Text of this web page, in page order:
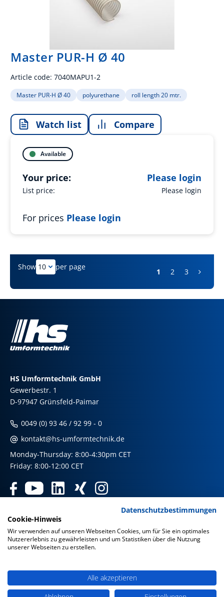
Master PUR-H Ø 40
Article code: 7040MAPU1-2
Master PUR-H Ø 40 polyurethane roll length 20 mtr.
Watch list Compare
Available
List price: Please login
Your price: Please login
For prices Please login
Show per page 1 2 3
HS Umformtechnik GmbH
Gewerbestr. 1
D-97947 Grünsfeld-Paimar
0049 (0) 93 46 / 92 99 - 0
kontakt@hs-umformtechnik.de
Monday-Thursday: 8:00-4:30pm CET
Friday: 8:00-12:00 CET
Products
Our international shops
Datenschutzbestimmungen
Cookie-Hinweis
Wir verwenden auf unseren Webseiten Cookies, um für Sie ein optimales
Nutzererlebnis zu gewährleisten und um Statistiken über die Nutzung
unserer Webseiten zu erstellen.
Alle akzeptieren